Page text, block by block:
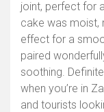
joint, perfect for
cake was moist,
effect for a
paired
soothing.
when you’re in
and tourists